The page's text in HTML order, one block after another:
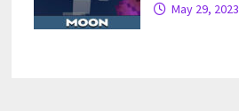
May 29, 2023